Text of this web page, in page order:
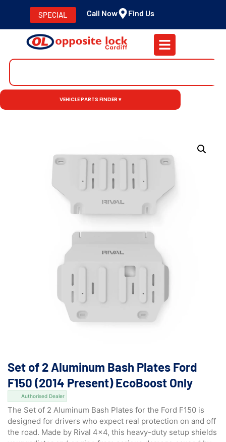
SPECIAL Call Now Find Us
VEHICLE PARTS FINDER ▾
Set of 2 Aluminum Bash Plates Ford
F150 (2014 Present) EcoBoost Only
Authorised Dealer
The Set of 2 Aluminum Bash Plates for the Ford F150 is
designed for drivers who expect real protection on and off
the road. Made by Rival 4×4, this heavy-duty setup shields